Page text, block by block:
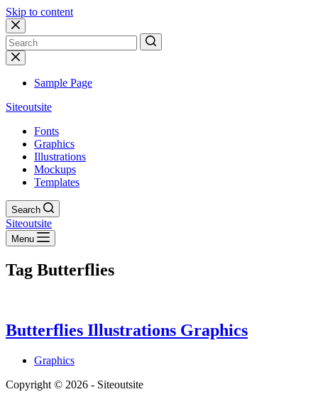
Skip to content
No
results
Sample Page
Siteoutsite
Fonts
Graphics
Illustrations
Mockups
Templates
Search
Siteoutsite
Menu
Tag Butterflies
Butterflies Illustrations Graphics
Graphics
Copyright © 2026 - Siteoutsite